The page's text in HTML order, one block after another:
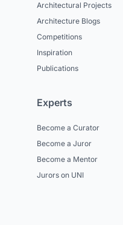
Architectural Projects
Architecture Blogs
Competitions
Inspiration
Publications
Experts
Become a Curator
Become a Juror
Become a Mentor
Jurors on UNI